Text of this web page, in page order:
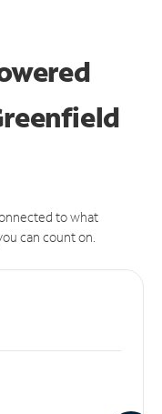
to what
can count on.